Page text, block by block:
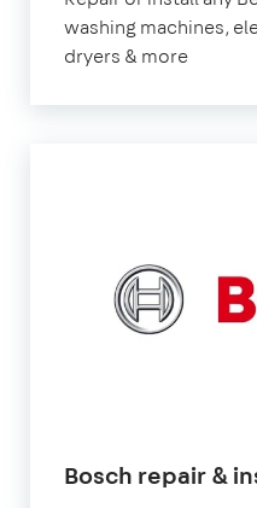
washing machines,
dryers & more
Bosch repair &